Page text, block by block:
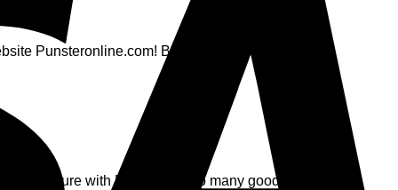
Punsteronline.com! Best yet, flatsome gets free
the future with Flatsome. Soo many good experiences